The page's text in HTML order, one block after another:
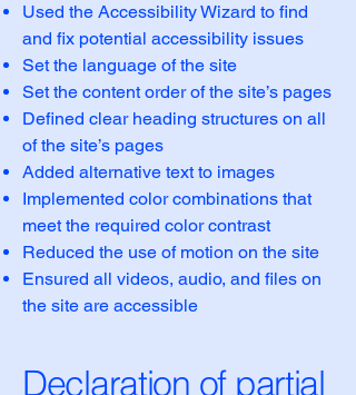
Used the Accessibility Wizard to find
and fix potential accessibility issues
Set the language of the site
Set the content order of the site’s pages
Defined clear heading structures on all
of the site’s pages
Added alternative text to images
Implemented color combinations that
meet the required color contrast
Reduced the use of motion on the site
Ensured all videos, audio, and files on
the site are accessible
Declaration of partial